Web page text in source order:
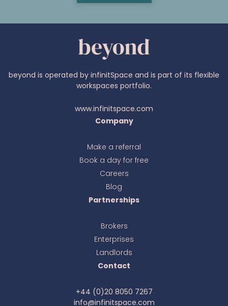
beyond is operated by infinitSpace and is part of its flexible
workspaces portfolio.
www.infinitspace.com
Company
Make a referral
Book a day for free
Careers
Blog
Partnerships
Brokers
Enterprises
Landlords
Contact
+44 (0)20 8050 7267
info@infinitspace.com